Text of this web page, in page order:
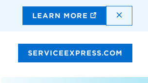
LEARN MORE
SERVICEEXPRESS.COM